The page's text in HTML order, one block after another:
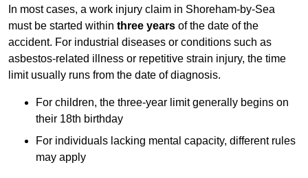
In most cases, a work injury claim in Shoreham-by-Sea
must be started within three years of the date of the
accident. For industrial diseases or conditions such as
asbestos-related illness or repetitive strain injury, the time
limit usually runs from the date of diagnosis.
For children, the three-year limit generally begins on
their 18th birthday
For individuals lacking mental capacity, different rules
may apply